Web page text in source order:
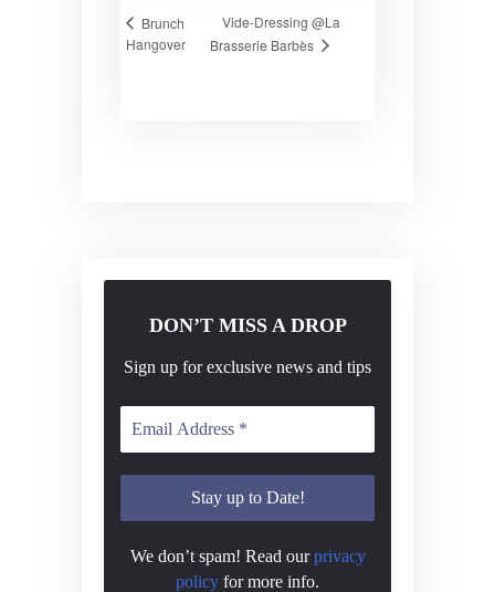
Brunch
Hangover
Vide-Dressing @La
Brasserie Barbès
DON’T MISS A DROP
Sign up for exclusive news and tips
We don’t spam! Read ourprivacy
policy for more info.